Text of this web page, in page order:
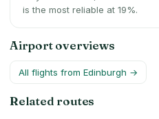
is the most reliable at 19%.
Airport overviews
All flights from Edinburgh →
Related routes